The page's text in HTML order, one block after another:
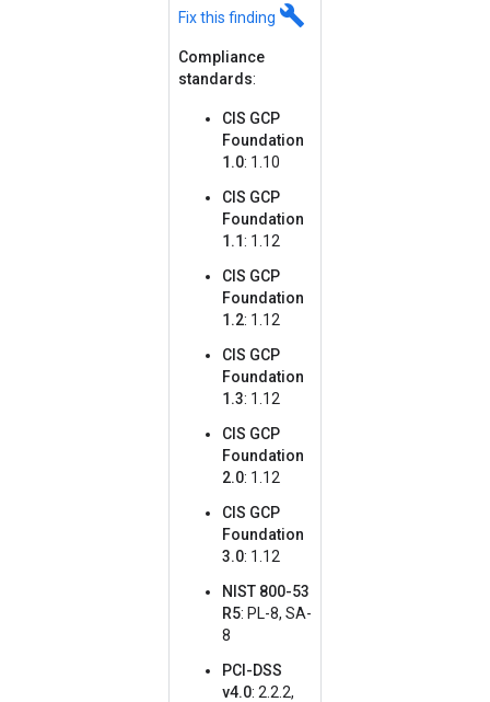
Fix this finding build
Compliance
standards:
CIS GCP
Foundation
1.0: 1.10
CIS GCP
Foundation
1.1: 1.12
CIS GCP
Foundation
1.2: 1.12
CIS GCP
Foundation
1.3: 1.12
CIS GCP
Foundation
2.0: 1.12
CIS GCP
Foundation
3.0: 1.12
NIST 800-53
R5: PL-8, SA-
8
PCI-DSS
v4.0: 2.2.2,